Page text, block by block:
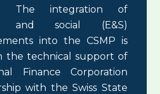
The integration of
and social (E&S)
into the CSMP is
the technical support of
Finance Corporation
with the Swiss State